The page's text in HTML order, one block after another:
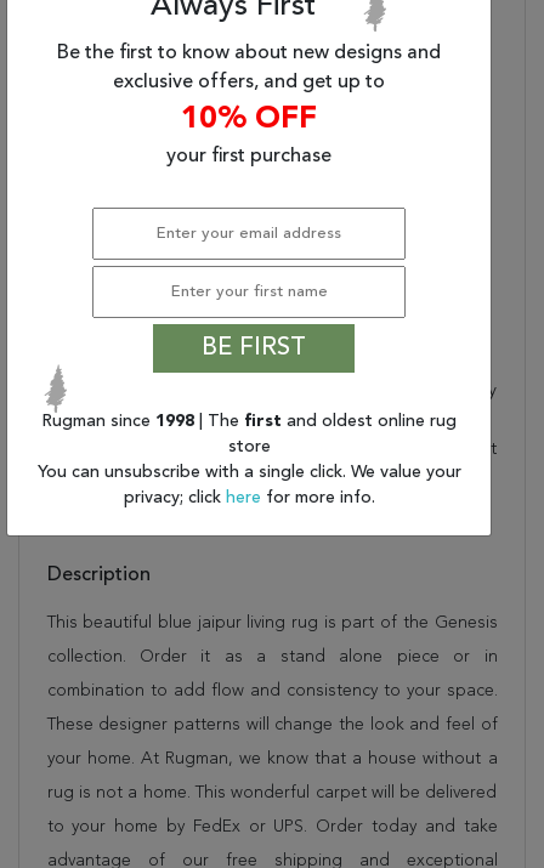
Blue/ Gray Round Area
Rug (8'X8')
Primary Style:
Contemporary
Handmade Quality:
Hand Tufted By Artisans
Durability And Softness
Care And Cleaning:
Vacuum Regularly
Professionally Clean Only
Rug Pad Recommended:
Provide Extra Cushioning
And Insulation With A Felt
Rug Pad
Water Resistant?:
No
Description
This beautiful blue jaipur living rug is part of the Genesis
collection. Order it as a stand alone piece or in
combination to add flow and consistency to your space.
These designer patterns will change the look and feel of
your home. At Rugman, we know that a house without a
rug is not a home. This wonderful carpet will be delivered
to your home by FedEx or UPS. Order today and take
advantage of our free shipping and exceptional
Always First
Be the first to know about new designs and
exclusive offers, and get up to
10% OFF
your first purchase
BE FIRST
Rugman since 1998 | The first and oldest online rug
store
You can unsubscribe with a single click. We value your
privacy; click here for more info.